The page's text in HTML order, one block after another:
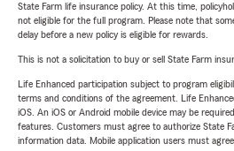
State Farm life insurance policy. At this time,
not eligible for the full program. Please note that
delay before a new policy is eligible for rewards.
This is not a solicitation to buy or sell State Farm
Life Enhanced participation subject to program
terms and conditions of the agreement. Life
iOS. An iOS or Android mobile device may be
features. Customers must agree to authorize State
information data. Mobile application users must